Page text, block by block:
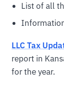
List of all
LLC Tax
report in
for the year.